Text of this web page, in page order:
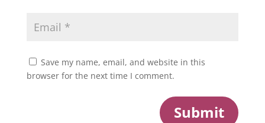
Save my name, email, and website in this
browser for the next time I comment.
Submit